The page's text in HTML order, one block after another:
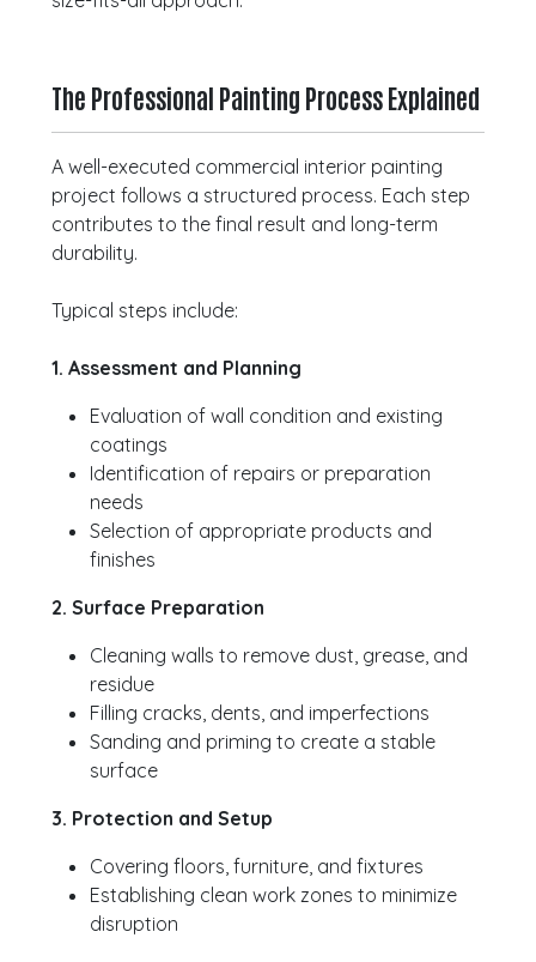
The Professional Painting Process Explained
A well-executed commercial interior painting
project follows a structured process. Each step
contributes to the final result and long-term
durability.
Typical steps include:
1. Assessment and Planning
Evaluation of wall condition and existing
coatings
Identification of repairs or preparation
needs
Selection of appropriate products and
finishes
2. Surface Preparation
Cleaning walls to remove dust, grease, and
residue
Filling cracks, dents, and imperfections
Sanding and priming to create a stable
surface
3. Protection and Setup
Covering floors, furniture, and fixtures
Establishing clean work zones to minimize
disruption